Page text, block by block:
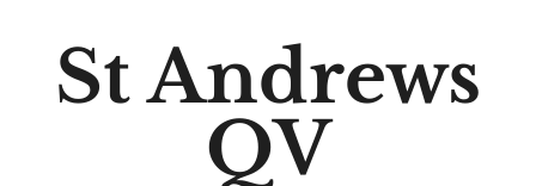
St Andrews
QV